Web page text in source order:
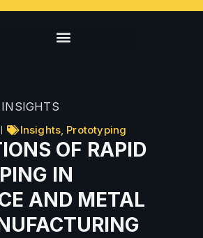
Insights, Prototyping
OF RAPID
IN
AND METAL